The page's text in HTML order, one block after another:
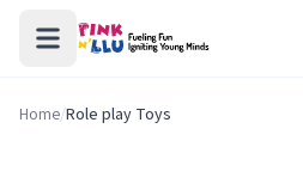
Home/Role play Toys